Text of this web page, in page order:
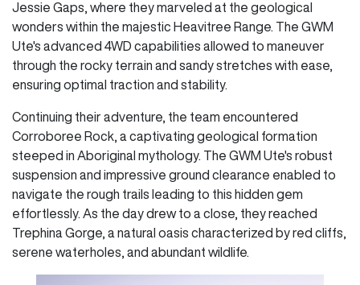
Jessie Gaps, where they marveled at the geological
wonders within the majestic Heavitree Range. The GWM
Ute's advanced 4WD capabilities allowed to maneuver
through the rocky terrain and sandy stretches with ease,
ensuring optimal traction and stability.
Continuing their adventure, the team encountered
Corroboree Rock, a captivating geological formation
steeped in Aboriginal mythology. The GWM Ute's robust
suspension and impressive ground clearance enabled to
navigate the rough trails leading to this hidden gem
effortlessly. As the day drew to a close, they reached
Trephina Gorge, a natural oasis characterized by red cliffs,
serene waterholes, and abundant wildlife.